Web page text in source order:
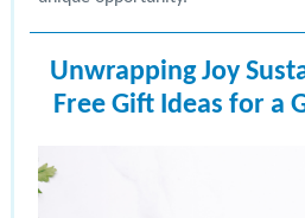
Unwrapping Joy
Free Gift Ideas for a